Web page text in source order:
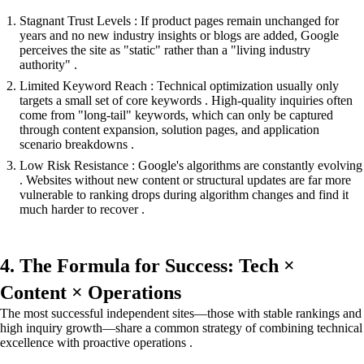
Stagnant Trust Levels : If product pages remain unchanged for
years and no new industry insights or blogs are added, Google
perceives the site as "static" rather than a "living industry
authority" .
Limited Keyword Reach : Technical optimization usually only
targets a small set of core keywords . High-quality inquiries often
come from "long-tail" keywords, which can only be captured
through content expansion, solution pages, and application
scenario breakdowns .
Low Risk Resistance : Google's algorithms are constantly evolving
. Websites without new content or structural updates are far more
vulnerable to ranking drops during algorithm changes and find it
much harder to recover .
4. The Formula for Success: Tech ×
Content × Operations
The most successful independent sites—those with stable rankings and
high inquiry growth—share a common strategy of combining technical
excellence with proactive operations .